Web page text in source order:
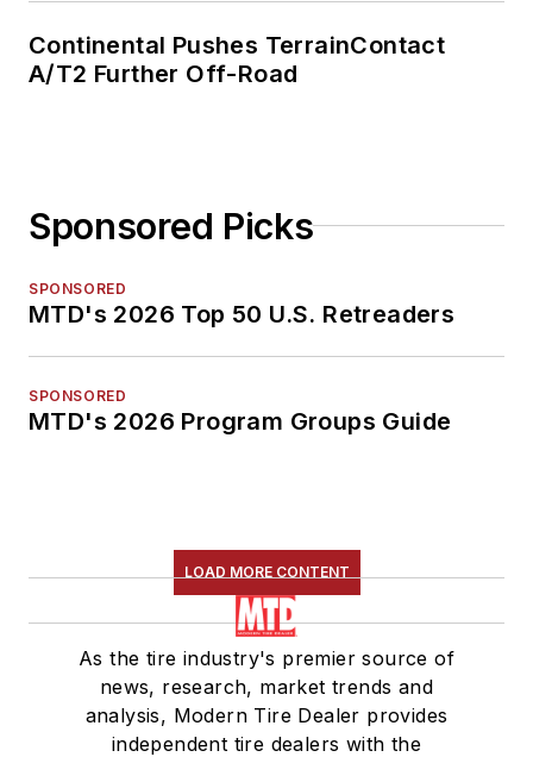
Continental Pushes TerrainContact
A/T2 Further Off-Road
Sponsored Picks
SPONSORED
MTD's 2026 Top 50 U.S. Retreaders
SPONSORED
MTD's 2026 Program Groups Guide
LOAD MORE CONTENT
As the tire industry's premier source of
news, research, market trends and
analysis, Modern Tire Dealer provides
independent tire dealers with the